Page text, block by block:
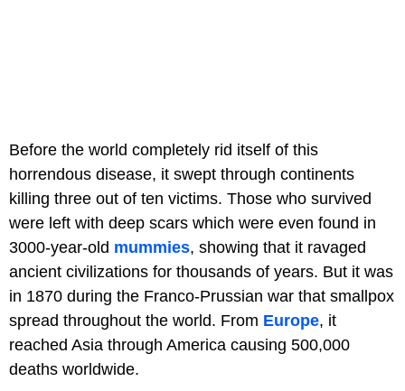
Before the world completely rid itself of this
horrendous disease, it swept through continents
killing three out of ten victims. Those who survived
were left with deep scars which were even found in
3000-year-old mummies, showing that it ravaged
ancient civilizations for thousands of years. But it was
in 1870 during the Franco-Prussian war that smallpox
spread throughout the world. From Europe, it
reached Asia through America causing 500,000
deaths worldwide.